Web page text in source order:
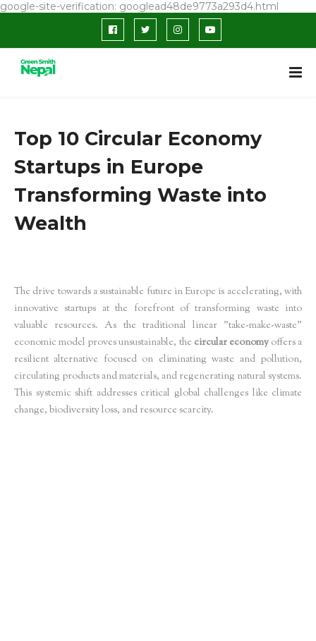
google-site-verification: googlead48de9773a293d4.html
Top 10 Circular Economy
Startups in Europe
Transforming Waste into
Wealth
The drive towards a sustainable future in Europe is accelerating, with
innovative startups at the forefront of transforming waste into
valuable resources. As the traditional linear "take-make-waste"
economic model proves unsustainable, the circular economyoffers a
resilient alternative focused on eliminating waste and pollution,
circulating products and materials, and regenerating natural systems.
This systemic shift addresses critical global challenges like climate
change, biodiversity loss, and resource scarcity.